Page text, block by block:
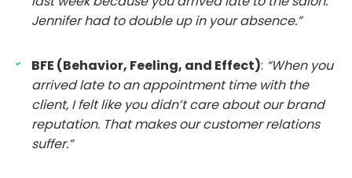
Jennifer had to double up in your absence.”
BFE (Behavior, Feeling, and Effect): “When you
arrived late to an appointment time with the
client, I felt like you didn’t care about our brand
reputation. That makes our customer relations
suffer.”